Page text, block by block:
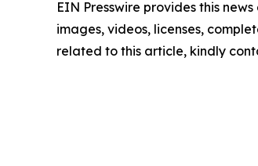
EIN Presswire provides this
images, videos, licenses,
related to this article, kindly